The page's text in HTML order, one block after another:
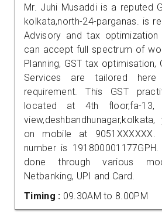
Mr. Juhi Musaddi is a reputed
kolkata,north-24-parganas. is
Advisory and tax
can accept full spectrum of
Planning, GST tax optimisation,
Services are tailored
requirement. This GST
located at 4th floor,fa-
on mobile at 9051XXXXXX.
number is
done through various
Netbanking, UPI and Card.
Timing : 09.30AM to 8.00PM